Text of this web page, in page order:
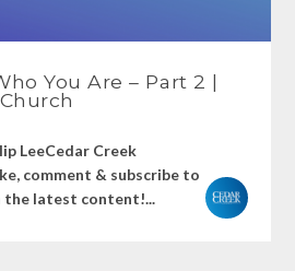
You Are – Part 2 |
LeeCedar Creek
comment & subscribe to
the latest content!...